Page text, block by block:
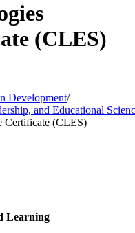
(CLES)
Development/
and Educational
Certificate (CLES)
Learning